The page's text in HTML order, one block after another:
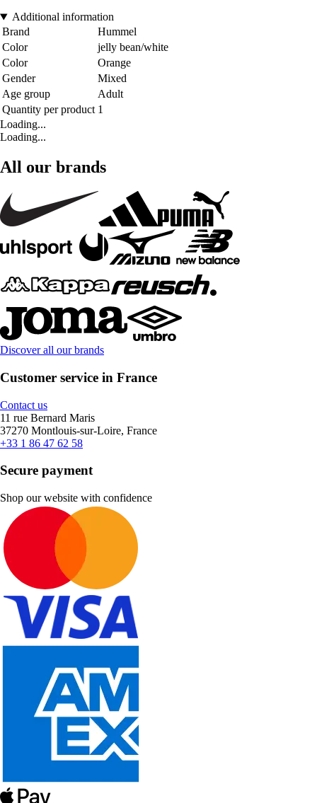
Additional information
Brand
Hummel
Color
jelly bean/white
Color
Orange
Gender
Mixed
Age group
Adult
Quantity per product 1
Loading...
Loading...
All our brands
Discover all our brands
Customer service in France
Contact us
11 rue Bernard Maris
37270 Montlouis-sur-Loire, France
+33 1 86 47 62 58
Secure payment
Shop our website with confidence